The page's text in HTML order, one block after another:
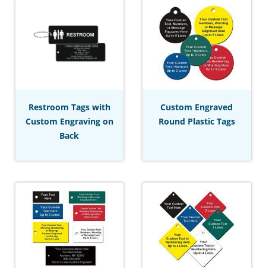
Restroom Tags with
Custom Engraving on
Back
Custom Engraved
Round Plastic Tags